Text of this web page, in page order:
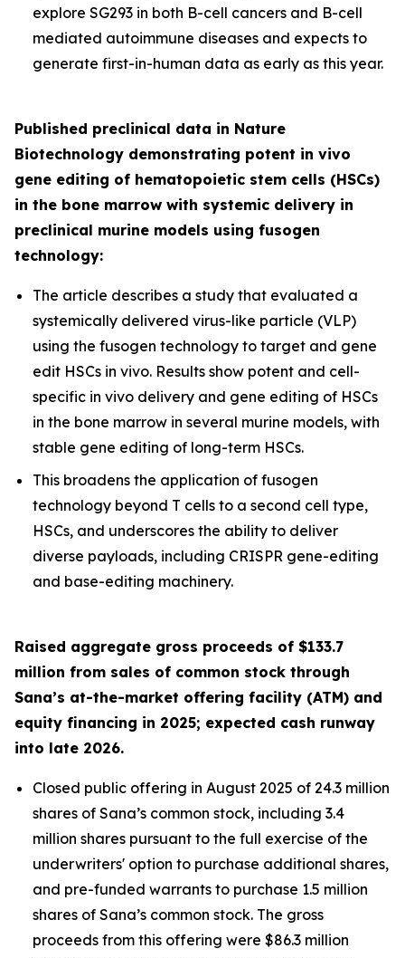
explore SG293 in both B-cell cancers and B-cell
mediated autoimmune diseases and expects to
generate first-in-human data as early as this year.
Published preclinical data in Nature
Biotechnology demonstrating potent in vivo
gene editing of hematopoietic stem cells (HSCs)
in the bone marrow with systemic delivery in
preclinical murine models using fusogen
technology:
The article describes a study that evaluated a
systemically delivered virus-like particle (VLP)
using the fusogen technology to target and gene
edit HSCs in vivo. Results show potent and cell-
specific in vivo delivery and gene editing of HSCs
in the bone marrow in several murine models, with
stable gene editing of long-term HSCs.
This broadens the application of fusogen
technology beyond T cells to a second cell type,
HSCs, and underscores the ability to deliver
diverse payloads, including CRISPR gene-editing
and base-editing machinery.
Raised aggregate gross proceeds of $133.7
million from sales of common stock through
Sana’s at-the-market offering facility (ATM) and
equity financing in 2025; expected cash runway
into late 2026.
Closed public offering in August 2025 of 24.3 million
shares of Sana’s common stock, including 3.4
million shares pursuant to the full exercise of the
underwriters' option to purchase additional shares,
and pre-funded warrants to purchase 1.5 million
shares of Sana’s common stock. The gross
proceeds from this offering were $86.3 million